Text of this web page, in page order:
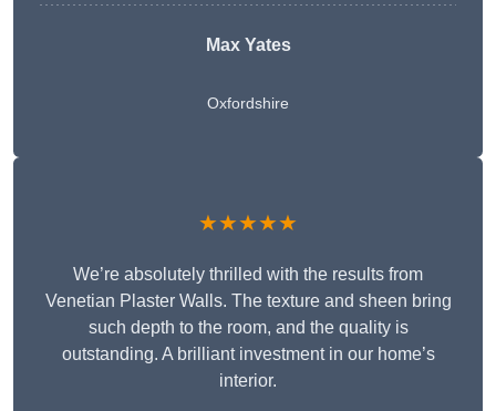
Max Yates
Oxfordshire
★★★★★
We’re absolutely thrilled with the results from
Venetian Plaster Walls. The texture and sheen bring
such depth to the room, and the quality is
outstanding. A brilliant investment in our home’s
interior.